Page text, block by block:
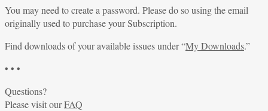
You may need to create a password. Please do so using the email
originally used to purchase your Subscription.
Find downloads of your available issues under “My Downloads.”
• • •
Questions?
Please visit ourFAQ